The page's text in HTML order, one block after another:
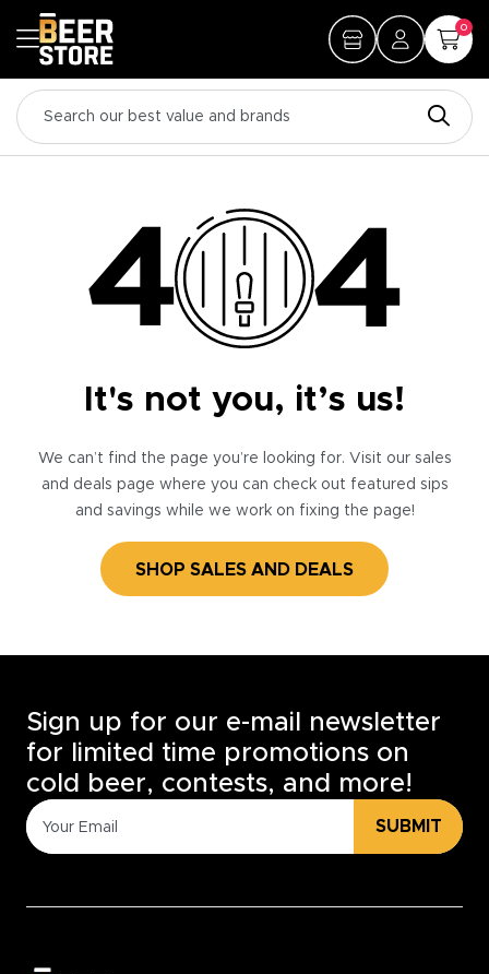
0
It's not you, it’s us!
We can’t find the page you’re looking for. Visit our sales
and deals page where you can check out featured sips
and savings while we work on fixing the page!
SHOP SALES AND DEALS
Sign up for our e-mail newsletter
for limited time promotions on
cold beer, contests, and more!
SUBMIT